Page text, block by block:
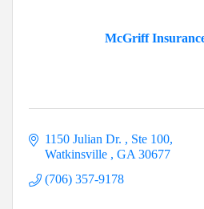
McGriff
1150 Julian Dr.
Ste 100
Watkinsville
GA 30677
(706) 357-9178